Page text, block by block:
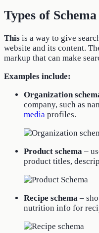
Types of
This is a way to give
website and its content.
markup that can make
Examples include:
Organization
company, such as
media profiles.
Product schema –
product titles,
Recipe schema –
nutrition info for